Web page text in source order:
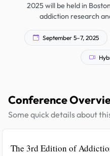
2025 will be held in
addiction research
September 5–7, 2025
Conference
Some quick details about
The 3rd Edition of